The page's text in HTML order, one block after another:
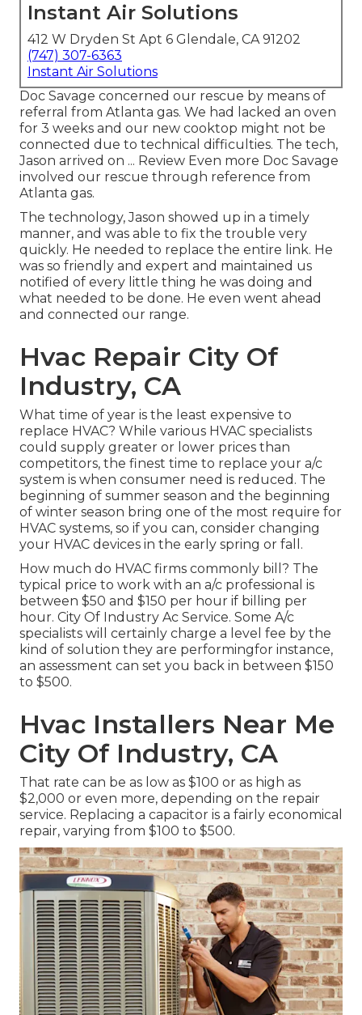
Instant Air Solutions
412 W Dryden St Apt 6 Glendale, CA 91202
(747) 307-6363
Instant Air Solutions
Doc Savage concerned our rescue by means of
referral from Atlanta gas. We had lacked an oven
for 3 weeks and our new cooktop might not be
connected due to technical difficulties. The tech,
Jason arrived on ... Review Even more Doc Savage
involved our rescue through reference from
Atlanta gas.
The technology, Jason showed up in a timely
manner, and was able to fix the trouble very
quickly. He needed to replace the entire link. He
was so friendly and expert and maintained us
notified of every little thing he was doing and
what needed to be done. He even went ahead
and connected our range.
Hvac Repair City Of
Industry, CA
What time of year is the least expensive to
replace HVAC? While various HVAC specialists
could supply greater or lower prices than
competitors, the finest time to replace your a/c
system is when consumer need is reduced. The
beginning of summer season and the beginning
of winter season bring one of the most require for
HVAC systems, so if you can, consider changing
your HVAC devices in the early spring or fall.
How much do HVAC firms commonly bill? The
typical price to work with an a/c professional is
between $50 and $150 per hour if billing per
hour. City Of Industry Ac Service. Some A/c
specialists will certainly charge a level fee by the
kind of solution they are performingfor instance,
an assessment can set you back in between $150
to $500.
Hvac Installers Near Me
City Of Industry, CA
That rate can be as low as $100 or as high as
$2,000 or even more, depending on the repair
service. Replacing a capacitor is a fairly economical
repair, varying from $100 to $500.